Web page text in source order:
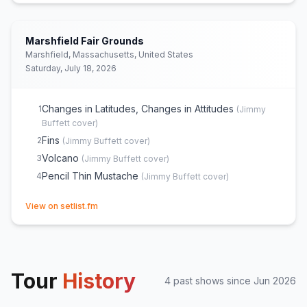
Marshfield Fair Grounds
Marshfield, Massachusetts, United States
Saturday, July 18, 2026
1Changes in Latitudes, Changes in Attitudes (Jimmy
Buffett cover)
2Fins (Jimmy Buffett cover)
3Volcano (Jimmy Buffett cover)
4Pencil Thin Mustache (Jimmy Buffett cover)
View on setlist.fm
Tour History 4 past shows since Jun 2026